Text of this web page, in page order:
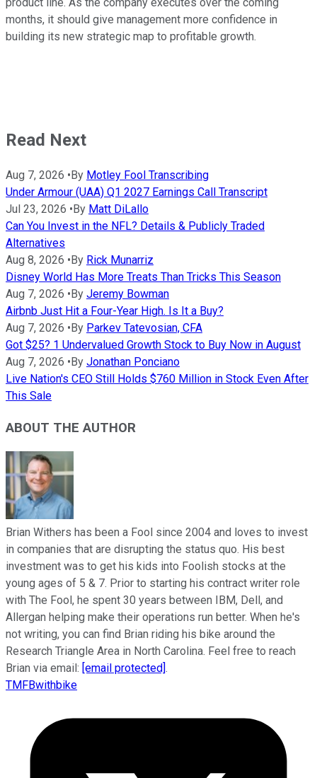
product line. As the company executes over the coming
months, it should give management more confidence in
building its new strategic map to profitable growth.
Read Next
Aug 7, 2026 • By Motley Fool Transcribing
Under Armour (UAA) Q1 2027 Earnings Call Transcript
Jul 23, 2026 • By Matt DiLallo
Can You Invest in the NFL? Details & Publicly Traded
Alternatives
Aug 8, 2026 • By Rick Munarriz
Disney World Has More Treats Than Tricks This Season
Aug 7, 2026 • By Jeremy Bowman
Airbnb Just Hit a Four-Year High. Is It a Buy?
Aug 7, 2026 • By Parkev Tatevosian, CFA
Got $25? 1 Undervalued Growth Stock to Buy Now in August
Aug 7, 2026 • By Jonathan Ponciano
Live Nation's CEO Still Holds $760 Million in Stock Even After
This Sale
ABOUT THE AUTHOR
Brian Withers has been a Fool since 2004 and loves to invest
in companies that are disrupting the status quo. His best
investment was to get his kids into Foolish stocks at the
young ages of 5 & 7. Prior to starting his contract writer role
with The Fool, he spent 30 years between IBM, Dell, and
Allergan helping make their operations run better. When he's
not writing, you can find Brian riding his bike around the
Research Triangle Area in North Carolina. Feel free to reach
Brian via email: [email protected].
TMFBwithbike